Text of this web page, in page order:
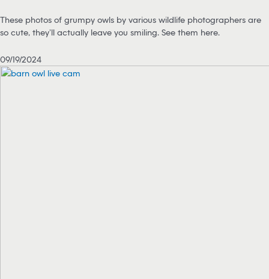
These photos of grumpy owls by various wildlife photographers are
so cute, they’ll actually leave you smiling. See them here.
09/19/2024